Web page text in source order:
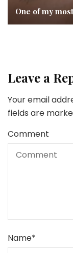
One of my
Leave a
Your email
fields are
Comment
Name*